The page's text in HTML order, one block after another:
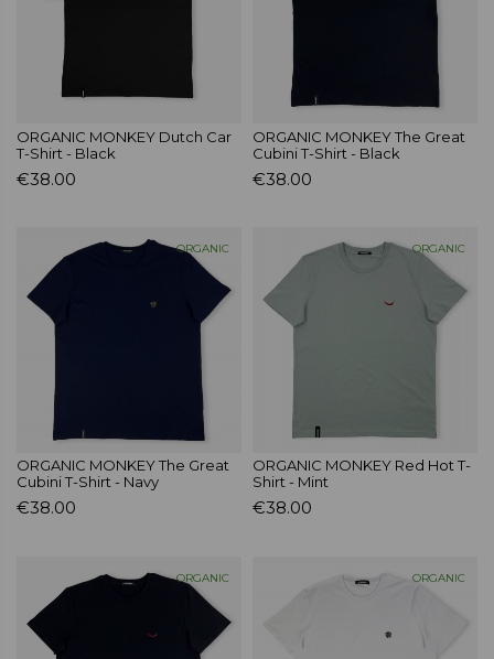
ORGANIC MONKEY Dutch Car
T-Shirt - Black
€38.00
ORGANIC MONKEY The Great
Cubini T-Shirt - Black
€38.00
ORGANIC
ORGANIC MONKEY The Great
Cubini T-Shirt - Navy
€38.00
ORGANIC
ORGANIC MONKEY Red Hot T-
Shirt - Mint
€38.00
ORGANIC ORGANIC